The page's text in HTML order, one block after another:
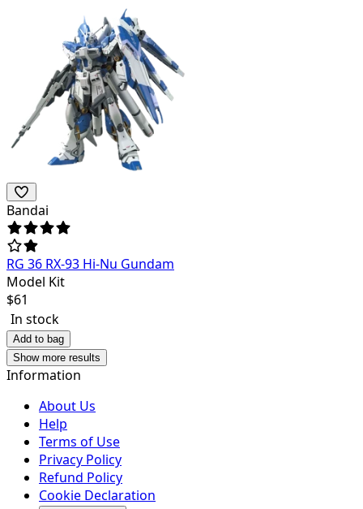
Bandai
RG 36 RX-93 Hi-Nu Gundam
Model Kit
$61
In stock
Add to bag
Show more results
Information
About Us
Help
Terms of Use
Privacy Policy
Refund Policy
Cookie Declaration